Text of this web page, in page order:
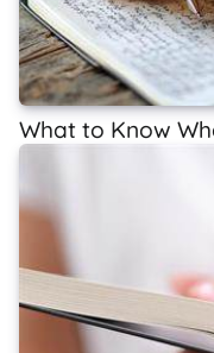
What to Know